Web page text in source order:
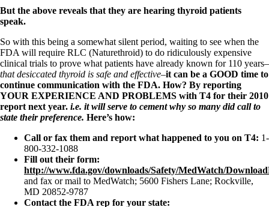
But the above reveals that they are hearing thyroid patients
speak.
So with this being a somewhat silent period, waiting to see when the
FDA will require RLC (Naturethroid) to do ridiculously expensive
clinical trials to prove what patients have already known for 110 years–
that desiccated thyroid is safe and effective–it can be a GOOD time to
continue communication with the FDA. How? By reporting
YOUR EXPERIENCE AND PROBLEMS with T4 for their 2010
report next year. i.e. it will serve to cement why so many did call to
state their preference. Here’s how:
Call or fax them and report what happened to you on T4: 1-
800-332-1088
Fill out their form:
http://www.fda.gov/downloads/Safety/MedWatch/
and fax or mail to MedWatch; 5600 Fishers Lane; Rockville,
MD 20852-9787
Contact the FDA rep for your state: